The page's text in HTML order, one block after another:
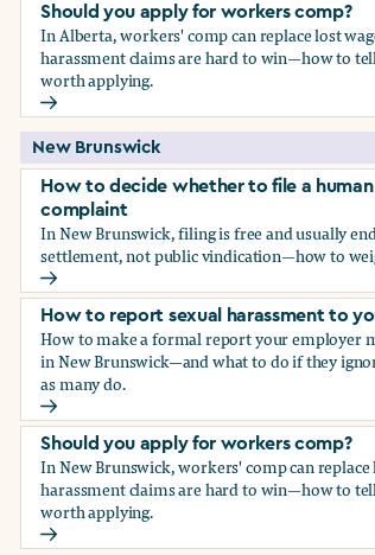
Should you apply for workers comp?
In Alberta, workers' comp can replace lost
harassment claims are hard to win—how to
worth applying.
Should you apply for workers comp?
New Brunswick
How to decide whether to file a
complaint
In New Brunswick, filing is free and usually
settlement, not public vindication—how to
How to decide whether to file a
How to report sexual harassment to
How to make a formal report your employer
in New Brunswick—and what to do if they
as many do.
How to report sexual harassment to
Should you apply for workers comp?
In New Brunswick, workers' comp can replace
harassment claims are hard to win—how to
worth applying.
Should you apply for workers comp?